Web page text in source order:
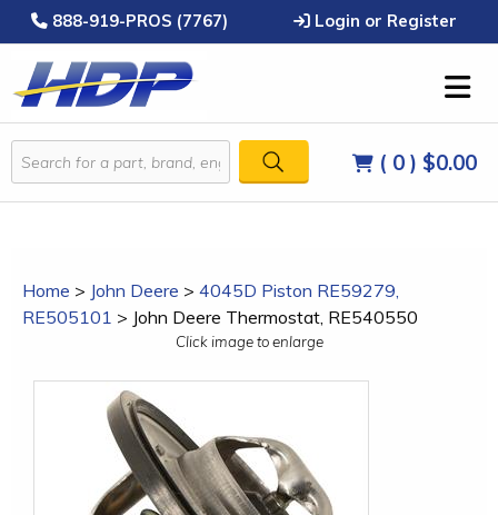
888-919-PROS (7767) Login or Register
( 0 ) $0.00
Home > John Deere > 4045D Piston RE59279,
RE505101 > John Deere Thermostat, RE540550
Click image to enlarge